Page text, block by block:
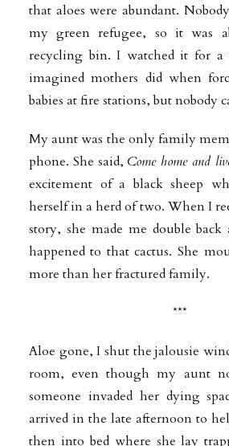
that aloes were abundant.
my green refugee, so it was
recycling bin. I watched it for
imagined mothers did when
babies at fire stations, but nobody
My aunt was the only family
phone. She said, Come home and
excitement of a black sheep
herself in a herd of two. When I
story, she made me double
happened to that cactus. She
more than her fractured family.
***
Aloe gone, I shut the jalousie
room, even though my aunt
someone invaded her dying
arrived in the late afternoon to
then into bed where she lay